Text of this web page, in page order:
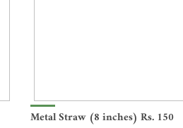
Metal Straw (8 inches) Rs. 150